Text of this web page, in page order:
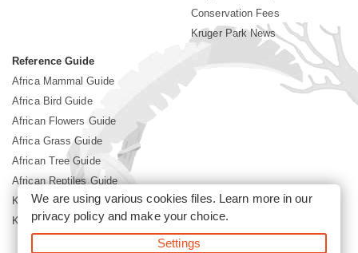
Conservation Fees
Kruger Park News
Reference Guide
Africa Mammal Guide
Africa Bird Guide
African Flowers Guide
Africa Grass Guide
African Tree Guide
African Reptiles Guide
Kruger Park Culture
Kruger Park History
We are using various cookies files. Learn more in our
privacy policyand make your choice.
Settings